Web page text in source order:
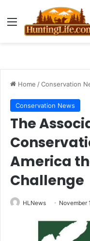
Menu
Home /Conservation
Conservation News
The
America
Challenge
HLNews November